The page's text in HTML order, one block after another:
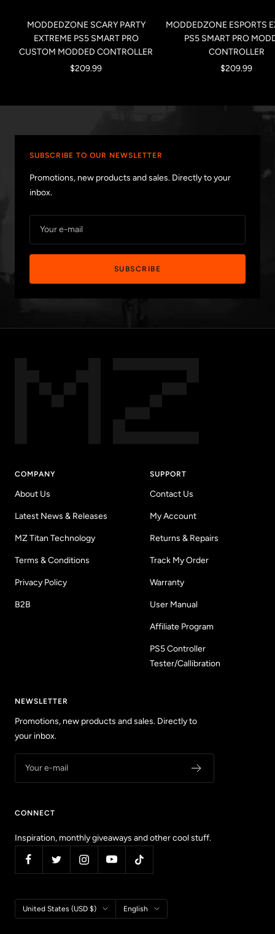
MODDEDZONE SCARY PARTY
EXTREME PS5 SMART PRO
CUSTOM MODDED CONTROLLER
Sale
$209.99
MODDEDZONE ESPORTS
PS5 SMART PRO
CONTROLLER
Sale
$209.99
SUBSCRIBE TO OUR NEWSLETTER
Promotions, new products and sales. Directly to your
inbox.
Your e-mail
SUBSCRIBE
COMPANY
About Us
Latest News & Releases
MZ Titan Technology
Terms & Conditions
Privacy Policy
B2B
SUPPORT
Contact Us
My Account
Returns & Repairs
Track My Order
Warranty
User Manual
Affiliate Program
PS5 Controller
Tester/Callibration
NEWSLETTER
Promotions, new products and sales. Directly to
your inbox.
Your e-mail
CONNECT
Inspiration, monthly giveaways and other cool stuff.
Country/region
United States (USD $) Language
English